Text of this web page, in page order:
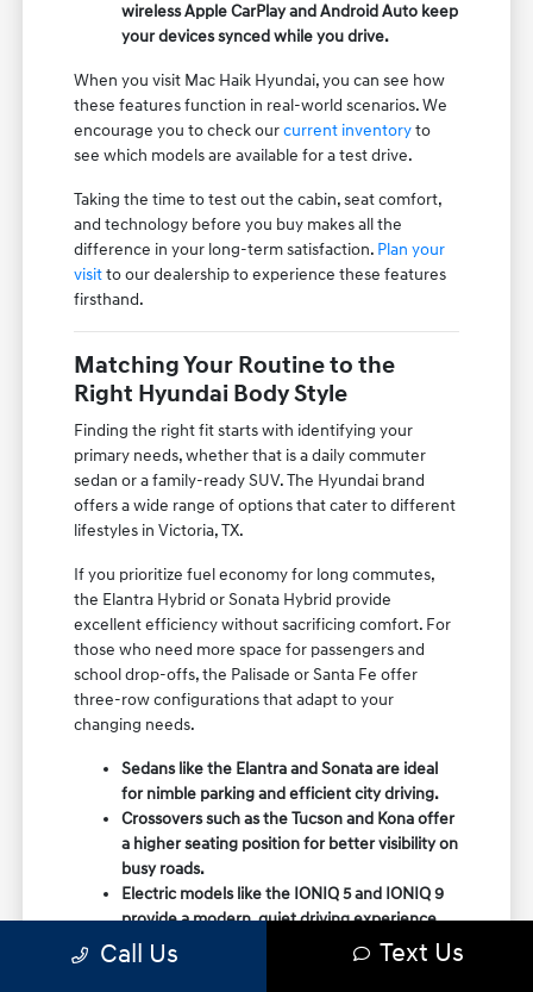
wireless Apple CarPlay and Android Auto keep
your devices synced while you drive.
When you visit Mac Haik Hyundai, you can see how
these features function in real-world scenarios. We
encourage you to check ourcurrent inventoryto
see which models are available for a test drive.
Taking the time to test out the cabin, seat comfort,
and technology before you buy makes all the
difference in your long-term satisfaction. Plan your
visitto our dealership to experience these features
firsthand.
Matching Your Routine to the
Right Hyundai Body Style
Finding the right fit starts with identifying your
primary needs, whether that is a daily commuter
sedan or a family-ready SUV. The Hyundai brand
offers a wide range of options that cater to different
lifestyles in Victoria, TX.
If you prioritize fuel economy for long commutes,
the Elantra Hybrid or Sonata Hybrid provide
excellent efficiency without sacrificing comfort. For
those who need more space for passengers and
school drop-offs, the Palisade or Santa Fe offer
three-row configurations that adapt to your
changing needs.
Sedans like the Elantra and Sonata are ideal
for nimble parking and efficient city driving.
Crossovers such as the Tucson and Kona offer
a higher seating position for better visibility on
busy roads.
Electric models like the IONIQ 5 and IONIQ 9
provide a modern, quiet driving experience
with impressive range and charging
capabilities.
Call Us Text Us